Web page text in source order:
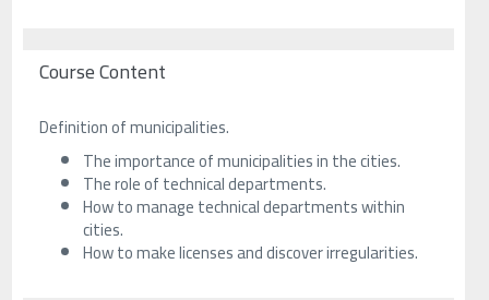
Course Content
Definition of municipalities.
The importance of municipalities in the cities.
The role of technical departments.
How to manage technical departments within
cities.
How to make licenses and discover irregularities.